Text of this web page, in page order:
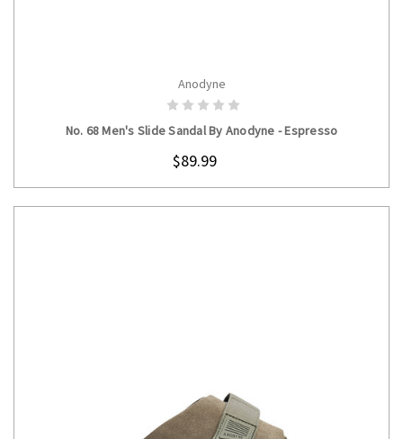
CHOOSE OPTIONS
Anodyne
No. 68 Men's Slide Sandal By Anodyne - Espresso
$89.99